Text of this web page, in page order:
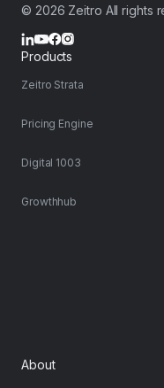
© 2026 Zeitro All rights
Products
Zeitro Strata
Pricing Engine
Digital 1003
Growthhub
About